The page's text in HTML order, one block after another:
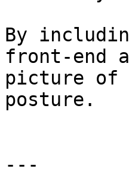
By
front-end
picture of
posture.
---